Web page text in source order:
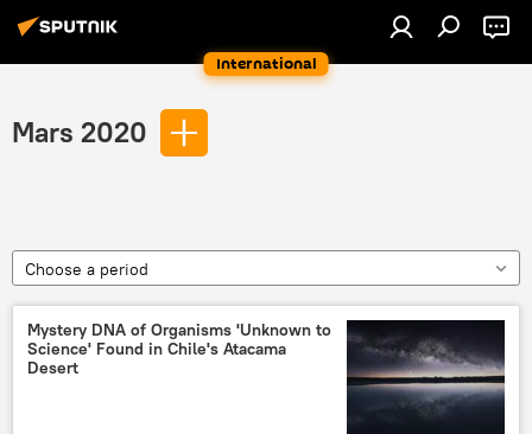
International
Mars 2020
Choose a period
Mystery DNA of Organisms 'Unknown to
Science' Found in Chile's Atacama
Desert